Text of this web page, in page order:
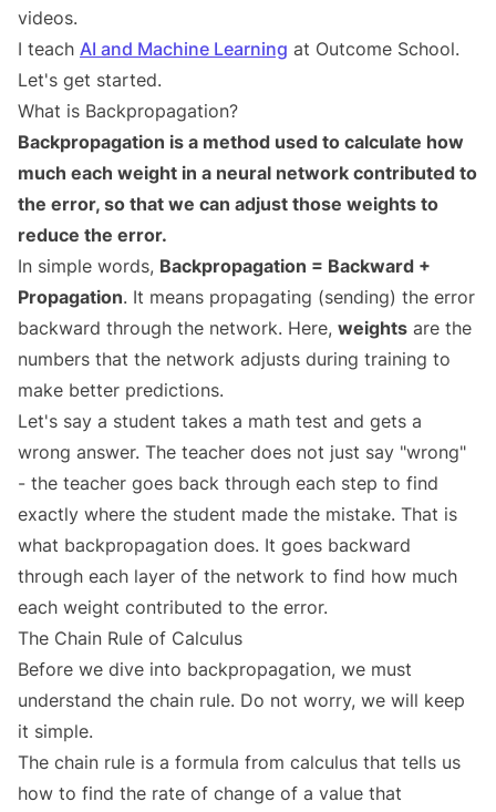
videos.
I teach AI and Machine Learning at Outcome School.
Let's get started.
What is Backpropagation?
Backpropagation is a method used to calculate how
much each weight in a neural network contributed to
the error, so that we can adjust those weights to
reduce the error.
In simple words, Backpropagation = Backward +
Propagation. It means propagating (sending) the error
backward through the network. Here, weights are the
numbers that the network adjusts during training to
make better predictions.
Let's say a student takes a math test and gets a
wrong answer. The teacher does not just say "wrong"
- the teacher goes back through each step to find
exactly where the student made the mistake. That is
what backpropagation does. It goes backward
through each layer of the network to find how much
each weight contributed to the error.
The Chain Rule of Calculus
Before we dive into backpropagation, we must
understand the chain rule. Do not worry, we will keep
it simple.
The chain rule is a formula from calculus that tells us
how to find the rate of change of a value that